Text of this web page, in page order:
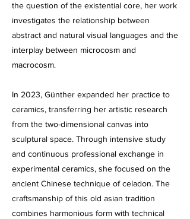
the question of the existential core, her work
investigates the relationship between
abstract and natural visual languages and the
interplay between microcosm and
macrocosm.
In 2023, Günther expanded her practice to
ceramics, transferring her artistic research
from the two-dimensional canvas into
sculptural space. Through intensive study
and continuous professional exchange in
experimental ceramics, she focused on the
ancient Chinese technique of celadon. The
craftsmanship of this old asian tradition
combines harmonious form with technical